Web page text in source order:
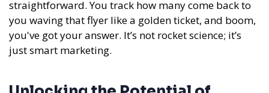
straightforward. You track how many come back to
you waving that flyer like a golden ticket, and boom,
you've got your answer. It’s not rocket science; it’s
just smart marketing.